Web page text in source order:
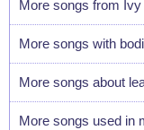
More songs from Ivy
More songs with
More songs about
More songs used in